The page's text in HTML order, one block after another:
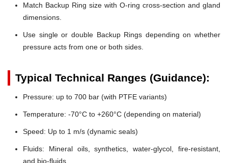
Match Backup Ring size with O-ring cross-section and gland
dimensions.
Use single or double Backup Rings depending on whether
pressure acts from one or both sides.
Typical Technical Ranges (Guidance):
Pressure: up to 700 bar (with PTFE variants)
Temperature: -70°C to +260°C (depending on material)
Speed: Up to 1 m/s (dynamic seals)
Fluids: Mineral oils, synthetics, water-glycol, fire-resistant,
and bio-fluids